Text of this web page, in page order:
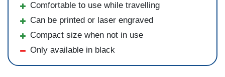
Comfortable to use while travelling
Can be printed or laser engraved
Compact size when not in use
Only available in black